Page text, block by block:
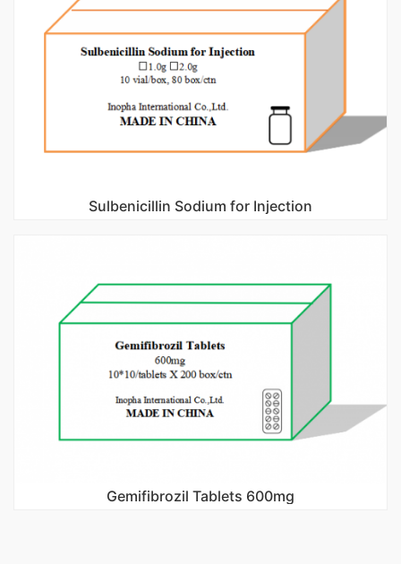
Sulbenicillin Sodium for Injection
Gemifibrozil Tablets 600mg